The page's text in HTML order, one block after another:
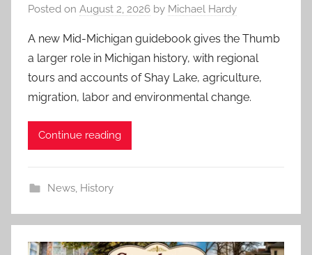
Posted on August 2, 2026 by Michael Hardy
A new Mid-Michigan guidebook gives the Thumb
a larger role in Michigan history, with regional
tours and accounts of Shay Lake, agriculture,
migration, labor and environmental change.
Continue reading
News, History